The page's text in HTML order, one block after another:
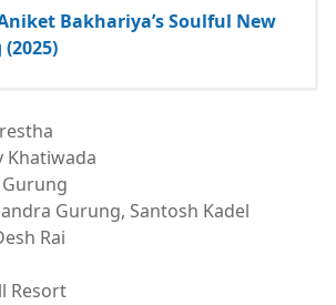
Bakhariya’s Soulful New
Khatiwada
Gurung, Santosh Kadel
Rai
Resort